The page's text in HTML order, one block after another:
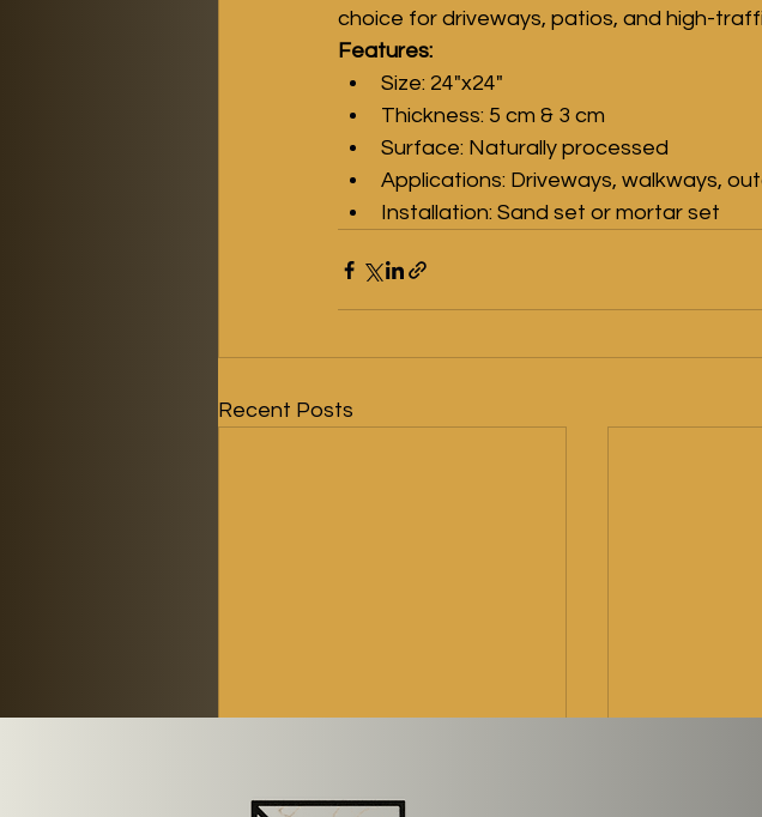
choice for driveways, patios, and high-
Features:
Size: 24"x24"
Thickness: 5 cm & 3 cm
Surface: Naturally processed
Applications: Driveways, walkways,
Installation: Sand set or mortar set
Recent Posts